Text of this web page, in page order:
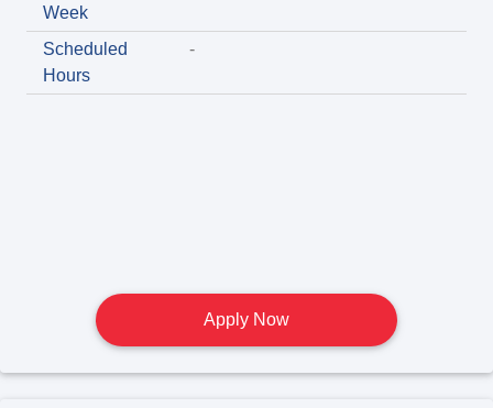
Week
Scheduled
Hours
-
Apply Now